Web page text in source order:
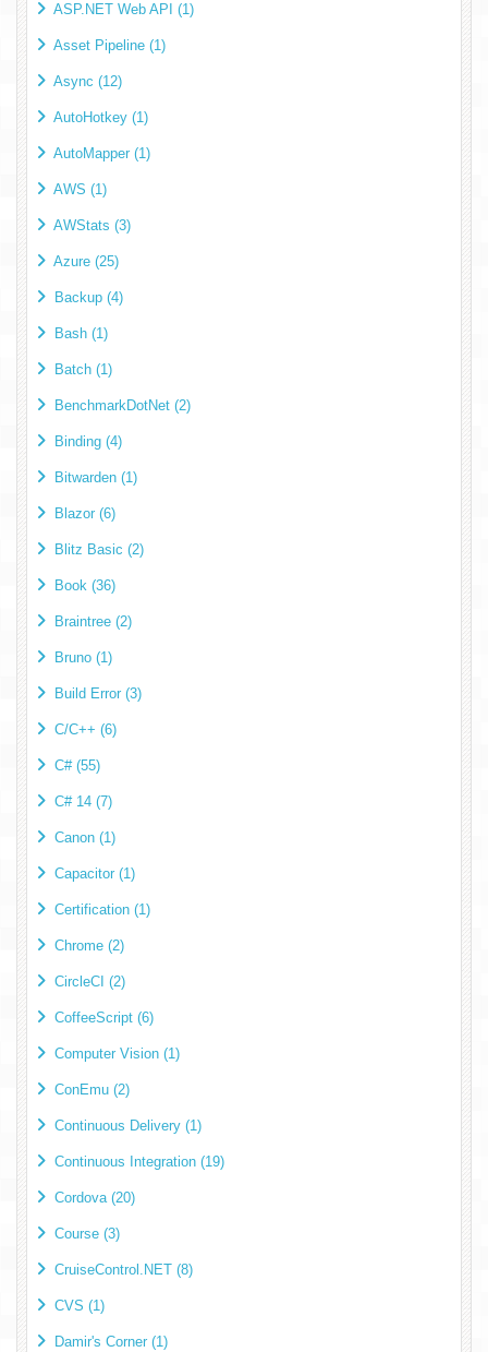
ASP.NET Web API (1)
Asset Pipeline (1)
Async (12)
AutoHotkey (1)
AutoMapper (1)
AWS (1)
AWStats (3)
Azure (25)
Backup (4)
Bash (1)
Batch (1)
BenchmarkDotNet (2)
Binding (4)
Bitwarden (1)
Blazor (6)
Blitz Basic (2)
Book (36)
Braintree (2)
Bruno (1)
Build Error (3)
C/C++ (6)
C# (55)
C# 14 (7)
Canon (1)
Capacitor (1)
Certification (1)
Chrome (2)
CircleCI (2)
CoffeeScript (6)
Computer Vision (1)
ConEmu (2)
Continuous Delivery (1)
Continuous Integration (19)
Cordova (20)
Course (3)
CruiseControl.NET (8)
CVS (1)
Damir's Corner (1)